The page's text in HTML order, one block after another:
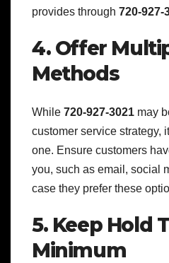
provides through 720-927-
4. Offer
Methods
While 720-927-3021 may
customer service strategy,
one. Ensure customers
you, such as email, social
case they prefer these
5. Keep Hold
Minimum